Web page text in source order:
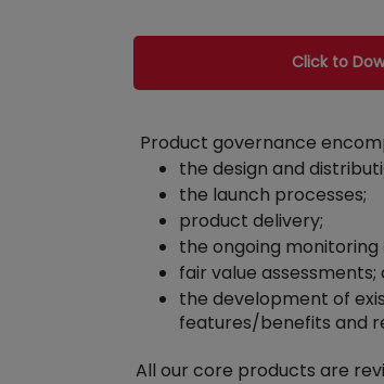
Click to
Product governance
the design and
the launch processes;
product delivery;
the ongoing
fair value assessments;
the development of
features/benefits and
All our core products are